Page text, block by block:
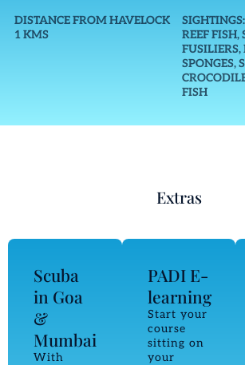
DISTANCE FROM HAVELOCK
1 KMS
SIGHTINGS:
REEF FISH,
FUSILIERS,
SPONGES,
FISH
Extras
Scuba
in Goa
&
Mumbai
With
PADI E-
learning
Start your
course
sitting on
your